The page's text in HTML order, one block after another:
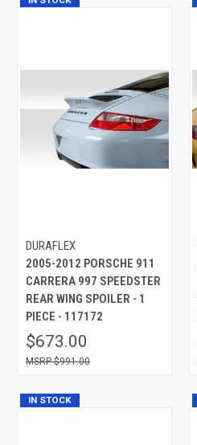
DURAFLEX
2005-2012 PORSCHE 911
CARRERA 997 SPEEDSTER
REAR WING SPOILER - 1
PIECE - 117172
$673.00
$991.00
IN STOCK